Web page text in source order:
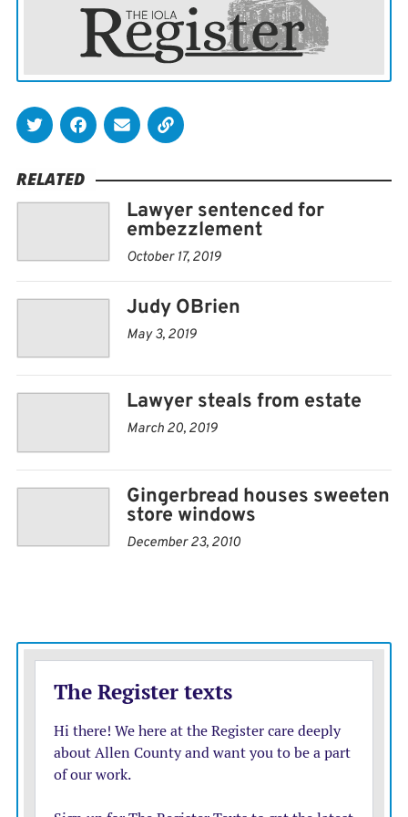
drapes are so the sunlight doesnt turn them brown.
OBrien, who turns 91 in June, moved to Iola about 2 ½
couple have been married for nearly 61 years.
Neither remembers exactly when they started
I figure it was probably 35 or 40 years ago, he said.
For a spell, he would order one or two houses each year
from Lemax, a company that specializes in ceramic
Others hed find at the store.
We just liked the houses, he said. Wed never buy a
whole bunch, just one or two a year. We always enjoyed
RELATED
Lawyer sentenced for
embezzlement
October 17, 2019
Judy OBrien
May 3, 2019
Lawyer steals from estate
March 20, 2019
Gingerbread houses sweeten
store windows
December 23, 2010